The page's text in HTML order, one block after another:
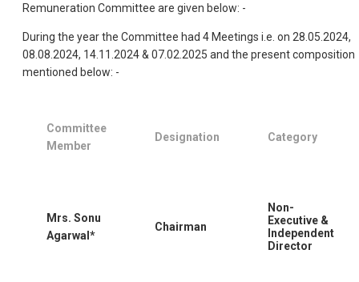
Remuneration Committee are given below: -
During the year the Committee had 4 Meetings i.e. on 28.05.2024,
08.08.2024, 14.11.2024 & 07.02.2025 and the present composition
mentioned below: -
Committee
Member
Designation Category
Mrs. Sonu
Agarwal*
Chairman
Non-
Executive &
Independent
Director